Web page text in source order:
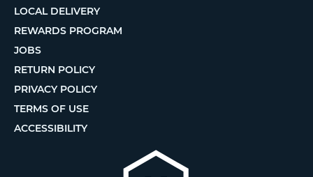
LOCAL DELIVERY
REWARDS PROGRAM
JOBS
RETURN POLICY
PRIVACY POLICY
TERMS OF USE
ACCESSIBILITY